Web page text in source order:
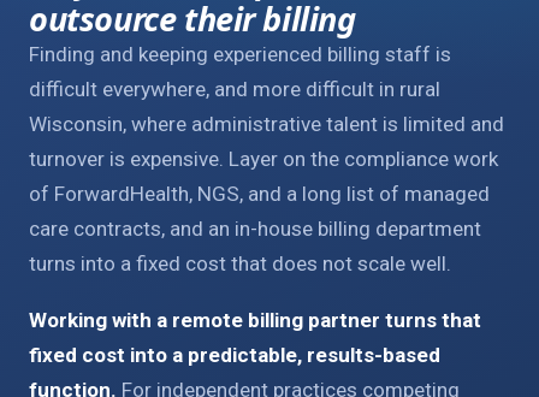
outsource their billing
Finding and keeping experienced billing staff is
difficult everywhere, and more difficult in rural
Wisconsin, where administrative talent is limited and
turnover is expensive. Layer on the compliance work
of ForwardHealth, NGS, and a long list of managed
care contracts, and an in-house billing department
turns into a fixed cost that does not scale well.
Working with a remote billing partner turns that
fixed cost into a predictable, results-based
function. For independent practices competing